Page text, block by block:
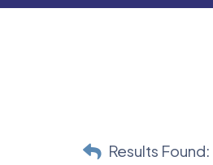
Results Found: